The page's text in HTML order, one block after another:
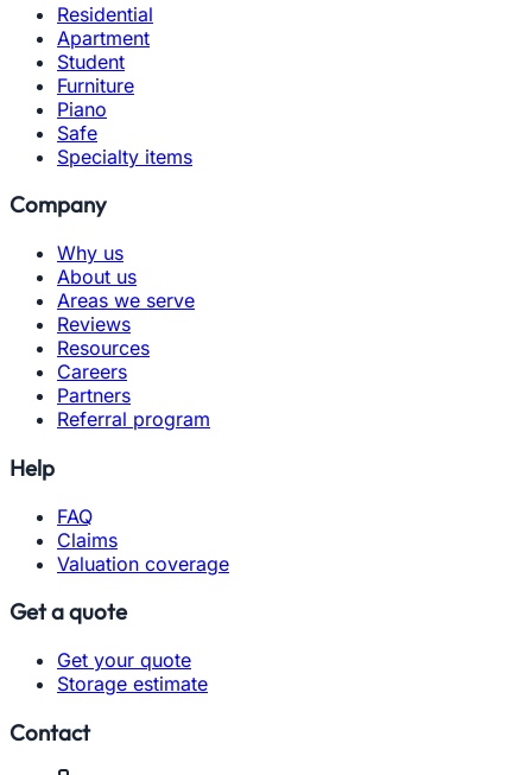
Residential
Apartment
Student
Furniture
Piano
Safe
Specialty items
Company
Why us
About us
Areas we serve
Reviews
Resources
Careers
Partners
Referral program
Help
FAQ
Claims
Valuation coverage
Get a quote
Get your quote
Storage estimate
Contact